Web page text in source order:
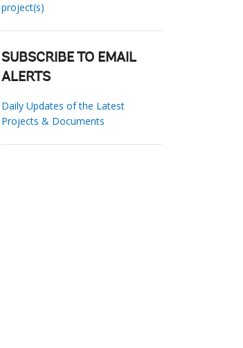
project(s)
SUBSCRIBE TO EMAIL
ALERTS
Daily Updates of the Latest
Projects & Documents